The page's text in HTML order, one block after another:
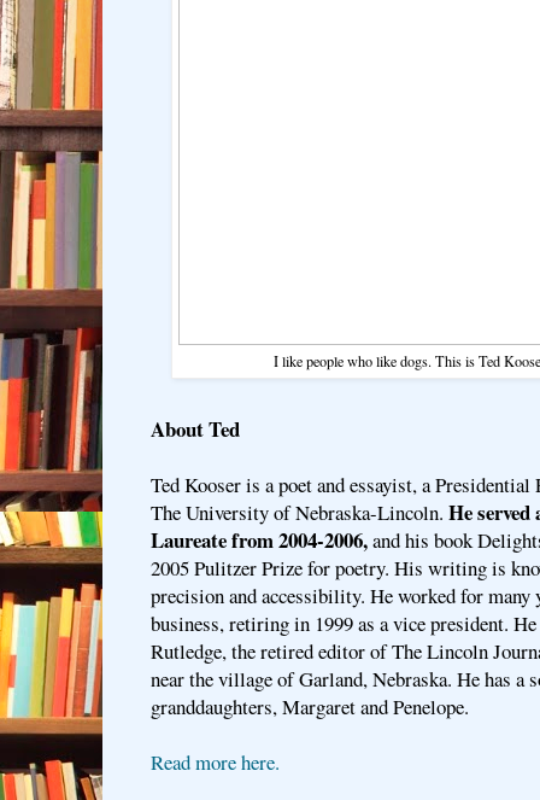
I like people who like dogs. This is Ted
About Ted
Ted Kooser is a poet and essayist, a
The University of Nebraska-Lincoln. He served
Laureate from 2004-2006,and his book
2005 Pulitzer Prize for poetry. His writing is
precision and accessibility. He worked for many
business, retiring in 1999 as a vice president.
Rutledge, the retired editor of The Lincoln
near the village of Garland, Nebraska. He has a
granddaughters, Margaret and Penelope.
Read more here.